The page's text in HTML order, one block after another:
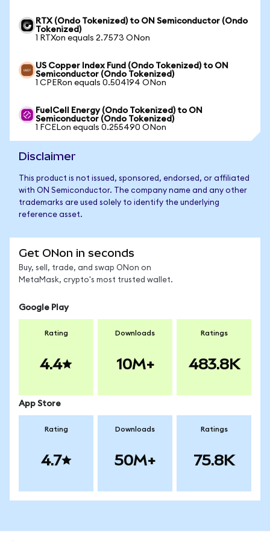
RTX (Ondo Tokenized) to ON Semiconductor (Ondo
Tokenized)
1 RTXon equals 2.7573 ONon
US Copper Index Fund (Ondo Tokenized) to ON
Semiconductor (Ondo Tokenized)
1 CPERon equals 0.504194 ONon
FuelCell Energy (Ondo Tokenized) to ON
Semiconductor (Ondo Tokenized)
1 FCELon equals 0.255490 ONon
Disclaimer
This product is not issued, sponsored, endorsed, or affiliated
with ON Semiconductor. The company name and any other
trademarks are used solely to identify the underlying
reference asset.
Get ONon in seconds
Buy, sell, trade, and swap ONon on
MetaMask, crypto's most trusted wallet.
Google Play
Rating
4.4
Downloads
10M+
Ratings
483.8K
App Store
Rating
4.7
Downloads
50M+
Ratings
75.8K